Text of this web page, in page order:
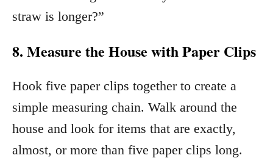
straw is longer?”
8. Measure the House with Paper Clips
Hook five paper clips together to create a
simple measuring chain. Walk around the
house and look for items that are exactly,
almost, or more than five paper clips long.